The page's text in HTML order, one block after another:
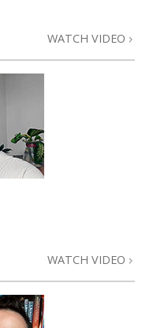
WATCH VIDEO
WATCH VIDEO